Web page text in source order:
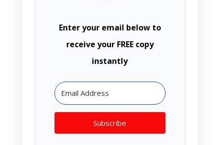
Enter your email below to
receive your FREE copy
instantly
Subscribe